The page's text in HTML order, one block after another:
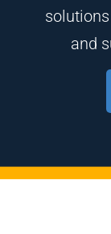
and